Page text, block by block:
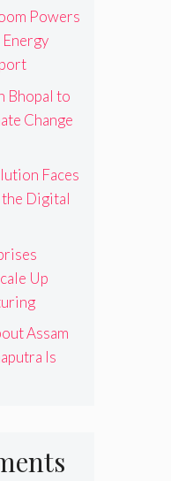
Powers
Bhopal to
Change
Faces
the Digital
Up
Assam
Is